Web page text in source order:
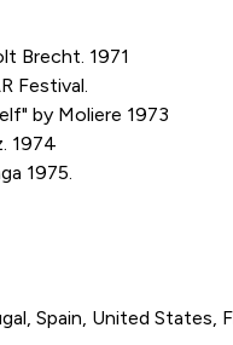
Brecht. 1971
Festival.
by Moliere 1973
1974
1975.
Spain, United States,